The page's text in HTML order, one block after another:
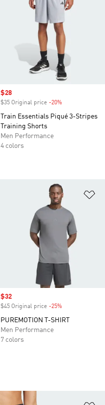
Sale price
$28
$35 Original price -20%
Train Essentials Piqué 3-Stripes
Training Shorts
Men Performance
4 colors
Sale price
$32
$45 Original price -25%
PUREMOTION T-SHIRT
Men Performance
7 colors